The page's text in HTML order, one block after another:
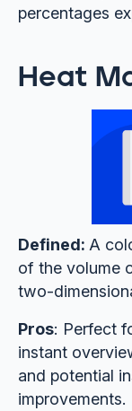
percentages
Heat
Defined: A
of the volume
two-
Pros: Perfect
instant
and potential
improvements.